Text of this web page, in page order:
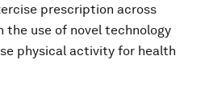
prescription across
the use of novel technology
physical activity for health